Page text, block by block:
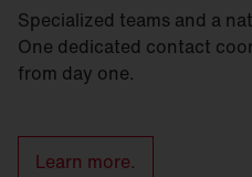
Specialized teams and a
One dedicated contact
from day one.
Learn more.